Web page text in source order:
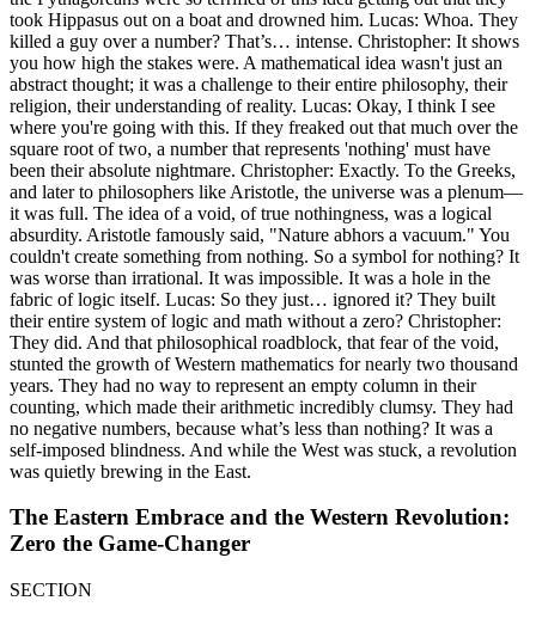
took Hippasus out on a boat and drowned him. Lucas: Whoa. They
killed a guy over a number? That’s… intense. Christopher: It shows
you how high the stakes were. A mathematical idea wasn't just an
abstract thought; it was a challenge to their entire philosophy, their
religion, their understanding of reality. Lucas: Okay, I think I see
where you're going with this. If they freaked out that much over the
square root of two, a number that represents 'nothing' must have
been their absolute nightmare. Christopher: Exactly. To the Greeks,
and later to philosophers like Aristotle, the universe was a plenum—
it was full. The idea of a void, of true nothingness, was a logical
absurdity. Aristotle famously said, "Nature abhors a vacuum." You
couldn't create something from nothing. So a symbol for nothing? It
was worse than irrational. It was impossible. It was a hole in the
fabric of logic itself. Lucas: So they just… ignored it? They built
their entire system of logic and math without a zero? Christopher:
They did. And that philosophical roadblock, that fear of the void,
stunted the growth of Western mathematics for nearly two thousand
years. They had no way to represent an empty column in their
counting, which made their arithmetic incredibly clumsy. They had
no negative numbers, because what’s less than nothing? It was a
self-imposed blindness. And while the West was stuck, a revolution
was quietly brewing in the East.
The Eastern Embrace and the Western Revolution:
Zero the Game-Changer
SECTION